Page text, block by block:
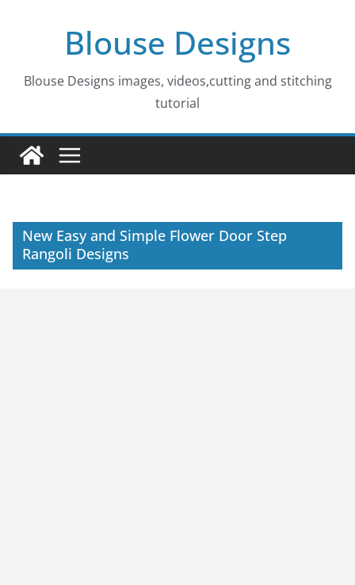
Blouse Designs
Blouse Designs images, videos,cutting and stitching
tutorial
New Easy and Simple Flower Door Step
Rangoli Designs